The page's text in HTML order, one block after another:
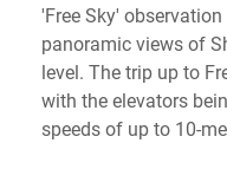
'Free Sky'
panoramic views of
level. The trip up to
with the elevators
speeds of up to 10-